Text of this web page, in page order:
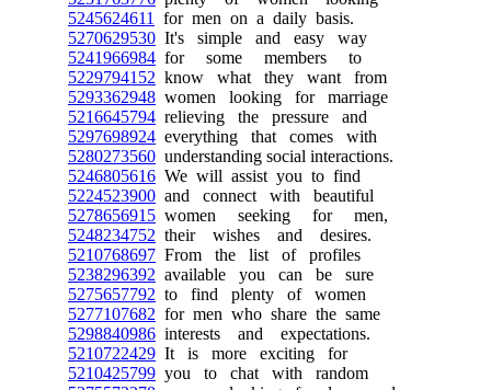
5245624611
for men on a daily basis.
5270629530 It's simple and easy way
5241966984 for some members to
5229794152 know what they want from
5293362948 women looking for marriage
5216645794 relieving the pressure and
5297698924 everything that comes with
5280273560 understanding social interactions.
5246805616 We will assist you to find
5224523900 and connect with beautiful
5278656915 women seeking for men,
5248234752 their wishes and desires.
5210768697 From the list of profiles
5238296392 available you can be sure
5275657792 to find plenty of women
5277107682 for men who share the same
5298840986 interests and expectations.
5210722429 It is more exciting for
5210425799 you to chat with random